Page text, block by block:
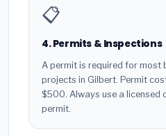
📋
4. Permits & Inspections
A permit is required for most
projects in Gilbert. Permit
$500. Always use a licensed
permit.